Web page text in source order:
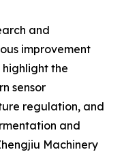
and
improvement
the
sensor
regulation, and
and
Machinery